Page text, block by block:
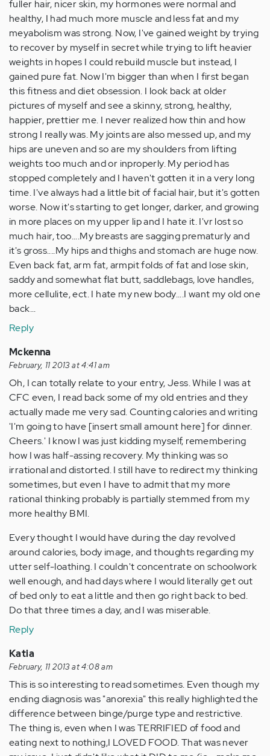
fuller hair, nicer skin, my hormones were normal and
healthy, I had much more muscle and less fat and my
meyabolism was strong. Now, I've gained weight by trying
to recover by myself in secret while trying to lift heavier
weights in hopes I could rebuild muscle but instead, I
gained pure fat. Now I'm bigger than when I first began
this fitness and diet obsession. I look back at older
pictures of myself and see a skinny, strong, healthy,
happier, prettier me. I never realized how thin and how
strong I really was. My joints are also messed up, and my
hips are uneven and so are my shoulders from lifting
weights too much and or inproperly. My period has
stopped completely and I haven't gotten it in a very long
time. I've always had a little bit of facial hair, but it's gotten
worse. Now it's starting to get longer, darker, and growing
in more places on my upper lip and I hate it. I'vr lost so
much hair, too....My breasts are sagging prematurly and
it's gross....My hips and thighs and stomach are huge now.
Even back fat, arm fat, armpit folds of fat and lose skin,
saddy and somewhat flat butt, saddlebags, love handles,
more cellulite, ect. I hate my new body....I want my old one
back...
Reply
Mckenna
February, 11 2013 at 4:41 am
Oh, I can totally relate to your entry, Jess. While I was at
CFC even, I read back some of my old entries and they
actually made me very sad. Counting calories and writing
'I'm going to have [insert small amount here] for dinner.
Cheers.' I know I was just kidding myself, remembering
how I was half-assing recovery. My thinking was so
irrational and distorted. I still have to redirect my thinking
sometimes, but even I have to admit that my more
rational thinking probably is partially stemmed from my
more healthy BMI.
Every thought I would have during the day revolved
around calories, body image, and thoughts regarding my
utter self-loathing. I couldn't concentrate on schoolwork
well enough, and had days where I would literally get out
of bed only to eat a little and then go right back to bed.
Do that three times a day, and I was miserable.
Reply
Katia
February, 11 2013 at 4:08 am
This is so interesting to read sometimes. Even though my
ending diagnosis was "anorexia" this really highlighted the
difference between binge/purge type and restrictive.
The thing is, even when I was TERRIFIED of food and
eating next to nothing,I LOVED FOOD. That was never